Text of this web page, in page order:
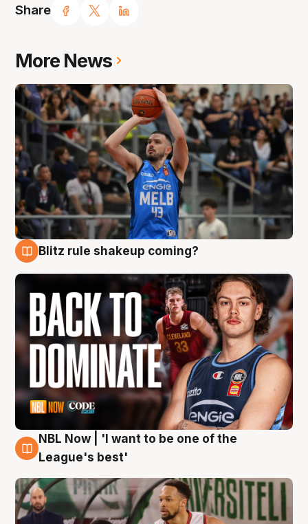
Share
More News
Blitz rule shakeup coming?
7 Aug
NBL Now | 'I want to be one of the
League's best'